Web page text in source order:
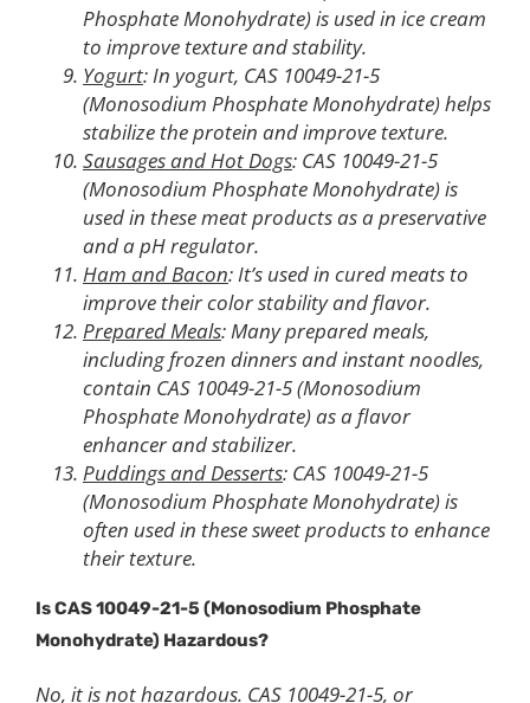
Phosphate Monohydrate) is used in ice cream
to improve texture and stability.
Yogurt: In yogurt, CAS 10049-21-5
(Monosodium Phosphate Monohydrate) helps
stabilize the protein and improve texture.
Sausages and Hot Dogs: CAS 10049-21-5
(Monosodium Phosphate Monohydrate) is
used in these meat products as a preservative
and a pH regulator.
Ham and Bacon: It’s used in cured meats to
improve their color stability and flavor.
Prepared Meals: Many prepared meals,
including frozen dinners and instant noodles,
contain CAS 10049-21-5 (Monosodium
Phosphate Monohydrate) as a flavor
enhancer and stabilizer.
Puddings and Desserts: CAS 10049-21-5
(Monosodium Phosphate Monohydrate) is
often used in these sweet products to enhance
their texture.
Is CAS 10049-21-5(Monosodium Phosphate
Monohydrate) Hazardous?
No, it is not hazardous. CAS 10049-21-5, or